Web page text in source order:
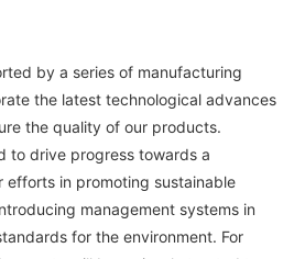
by a series of manufacturing
the latest technological advances
the quality of our products.
to drive progress towards a
efforts in promoting sustainable
management systems in
for the environment. For